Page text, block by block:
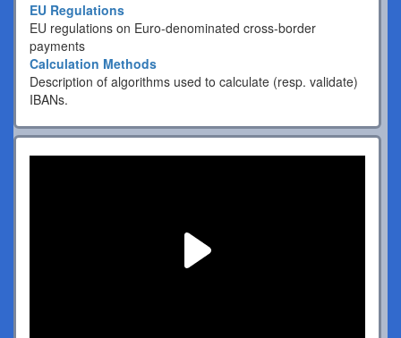
EU Regulations
EU regulations on Euro-denominated cross-border
payments
Calculation Methods
Description of algorithms used to calculate (resp. validate)
IBANs.